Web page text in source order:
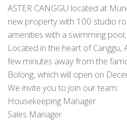
ASTER CANGGU located at
new property with 100 studio
amenities with a swimming
Located in the heart of Canggu,
few minutes away from the
Bolong, which will open on
We invite you to join our team:
Housekeeping Manager
Sales Manager